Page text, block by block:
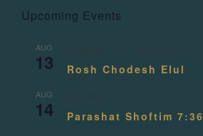
Upcoming Events
AUG
13 Rosh Chodesh Elul
AUG
14 Parashat Shoftim 7:36